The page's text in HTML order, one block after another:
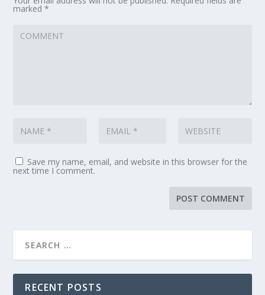
marked*
Save my name, email, and website in this browser for the
next time I comment.
RECENT POSTS